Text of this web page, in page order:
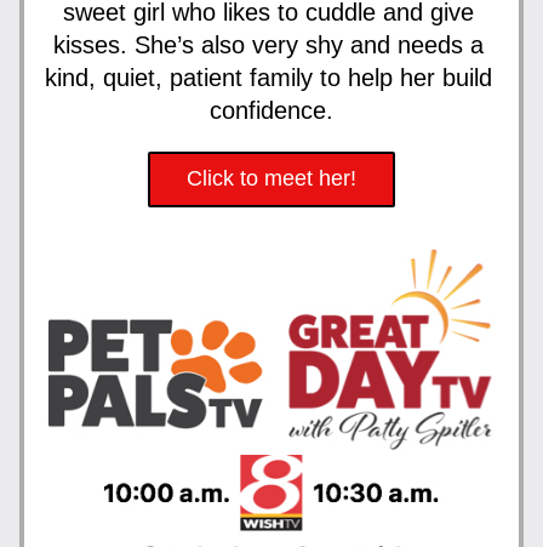
sweet girl who likes to cuddle and give
kisses. She’s also very shy and needs a
kind, quiet, patient family to help her build
confidence.
Click to meet her!